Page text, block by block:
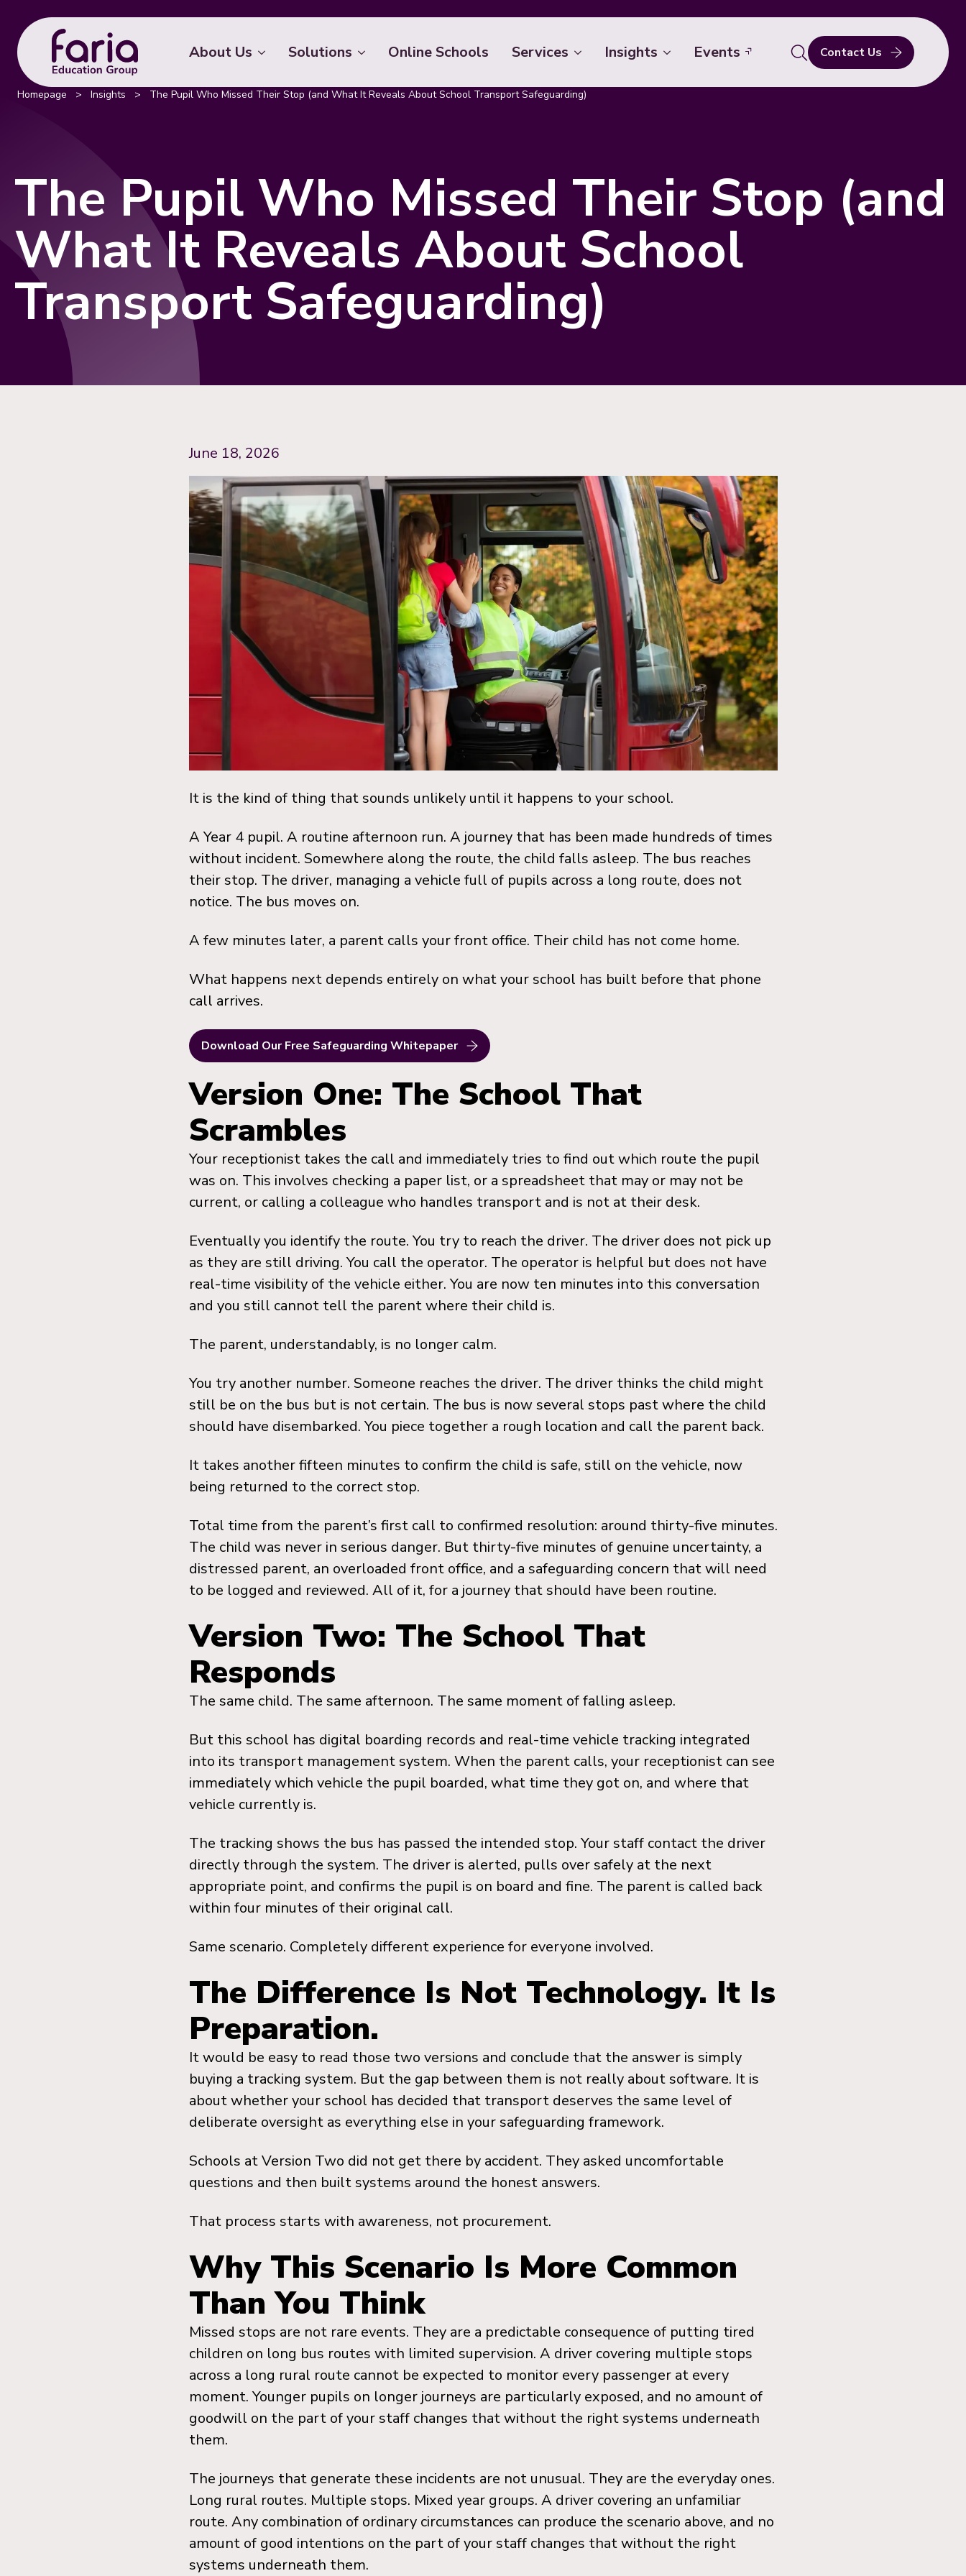
About Us Solutions Online Schools Services Insights Events
Search
for:
Contact Us
Homepage > Insights > The Pupil Who Missed Their Stop (and What It Reveals About School Transport Safeguarding)
The Pupil Who Missed Their Stop (and
What It Reveals About School
Transport Safeguarding)
June 18, 2026
It is the kind of thing that sounds unlikely until it happens to your school.
A Year 4 pupil. A routine afternoon run. A journey that has been made hundreds of times
without incident. Somewhere along the route, the child falls asleep. The bus reaches
their stop. The driver, managing a vehicle full of pupils across a long route, does not
notice. The bus moves on.
A few minutes later, a parent calls your front office. Their child has not come home.
What happens next depends entirely on what your school has built before that phone
call arrives.
Download Our Free Safeguarding Whitepaper
Version One: The School That
Scrambles
Your receptionist takes the call and immediately tries to find out which route the pupil
was on. This involves checking a paper list, or a spreadsheet that may or may not be
current, or calling a colleague who handles transport and is not at their desk.
Eventually you identify the route. You try to reach the driver. The driver does not pick up
as they are still driving. You call the operator. The operator is helpful but does not have
real-time visibility of the vehicle either. You are now ten minutes into this conversation
and you still cannot tell the parent where their child is.
The parent, understandably, is no longer calm.
You try another number. Someone reaches the driver. The driver thinks the child might
still be on the bus but is not certain. The bus is now several stops past where the child
should have disembarked. You piece together a rough location and call the parent back.
It takes another fifteen minutes to confirm the child is safe, still on the vehicle, now
being returned to the correct stop.
Total time from the parent’s first call to confirmed resolution: around thirty-five minutes.
The child was never in serious danger. But thirty-five minutes of genuine uncertainty, a
distressed parent, an overloaded front office, and a safeguarding concern that will need
to be logged and reviewed. All of it, for a journey that should have been routine.
Version Two: The School That
Responds
The same child. The same afternoon. The same moment of falling asleep.
But this school has digital boarding records and real-time vehicle tracking integrated
into its transport management system. When the parent calls, your receptionist can see
immediately which vehicle the pupil boarded, what time they got on, and where that
vehicle currently is.
The tracking shows the bus has passed the intended stop. Your staff contact the driver
directly through the system. The driver is alerted, pulls over safely at the next
appropriate point, and confirms the pupil is on board and fine. The parent is called back
within four minutes of their original call.
Same scenario. Completely different experience for everyone involved.
The Difference Is Not Technology. It Is
Preparation.
It would be easy to read those two versions and conclude that the answer is simply
buying a tracking system. But the gap between them is not really about software. It is
about whether your school has decided that transport deserves the same level of
deliberate oversight as everything else in your safeguarding framework.
Schools at Version Two did not get there by accident. They asked uncomfortable
questions and then built systems around the honest answers.
That process starts with awareness, not procurement.
Why This Scenario Is More Common
Than You Think
Missed stops are not rare events. They are a predictable consequence of putting tired
children on long bus routes with limited supervision. A driver covering multiple stops
across a long rural route cannot be expected to monitor every passenger at every
moment. Younger pupils on longer journeys are particularly exposed, and no amount of
goodwill on the part of your staff changes that without the right systems underneath
them.
The journeys that generate these incidents are not unusual. They are the everyday ones.
Long rural routes. Multiple stops. Mixed year groups. A driver covering an unfamiliar
route. Any combination of ordinary circumstances can produce the scenario above, and no
amount of good intentions on the part of your staff changes that without the right
systems underneath them.